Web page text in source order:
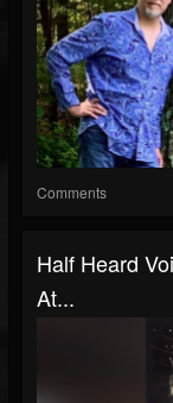
Comments
Half Heard
At...